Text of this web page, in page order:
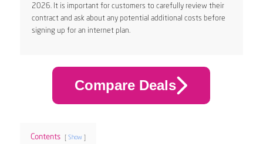
2026. It is important for customers to carefully review their
contract and ask about any potential additional costs before
signing up for an internet plan.
Compare Deals
Contents Show